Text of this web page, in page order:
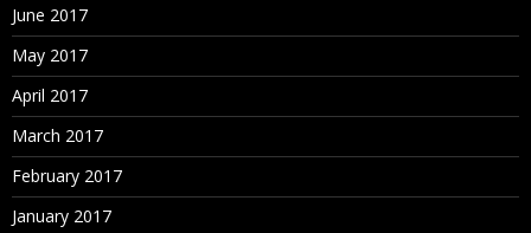
June 2017
May 2017
April 2017
March 2017
February 2017
January 2017